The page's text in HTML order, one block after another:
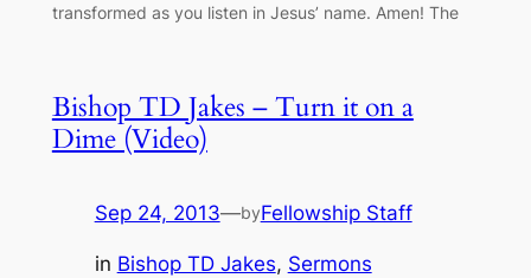
transformed as you listen in Jesus’ name. Amen! The
Bishop TD Jakes – Turn it on a
Dime (Video)
Sep 24, 2013—byFellowship Staff
in Bishop TD Jakes, Sermons